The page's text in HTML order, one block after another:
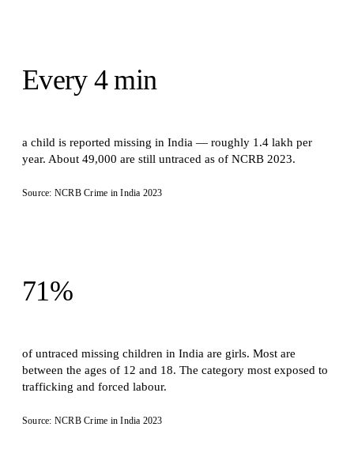
Every 4 min
a child is reported missing in India — roughly 1.4 lakh per
year. About 49,000 are still untraced as of NCRB 2023.
Source: NCRB Crime in India 2023
71%
of untraced missing children in India are girls. Most are
between the ages of 12 and 18. The category most exposed to
trafficking and forced labour.
Source: NCRB Crime in India 2023